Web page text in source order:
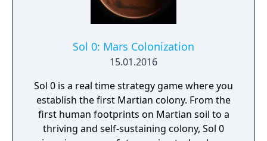
Sol 0: Mars Colonization
15.01.2016
Sol 0 is a real time strategy game where you
establish the first Martian colony. From the
first human footprints on Martian soil to a
thriving and self-sustaining colony, Sol 0